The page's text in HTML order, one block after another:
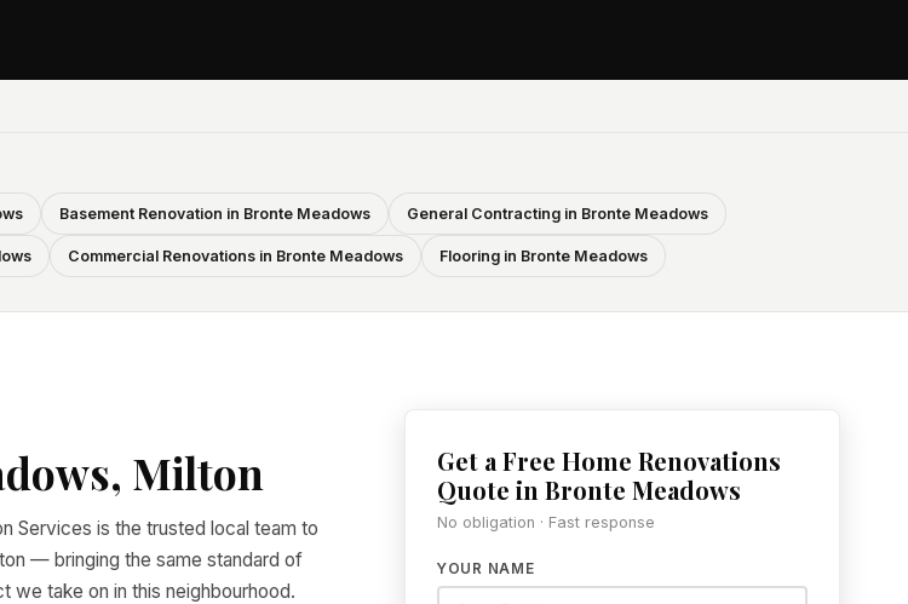
Basement Renovation in Bronte Meadows General Contracting in Bronte Meadows
Commercial Renovations in Bronte Meadows Flooring in Bronte Meadows
Milton
Services is the trusted local team to
— bringing the same standard of
we take on in this neighbourhood.
Get a Free Home Renovations
Quote in Bronte Meadows
No obligation · Fast response
YOUR NAME